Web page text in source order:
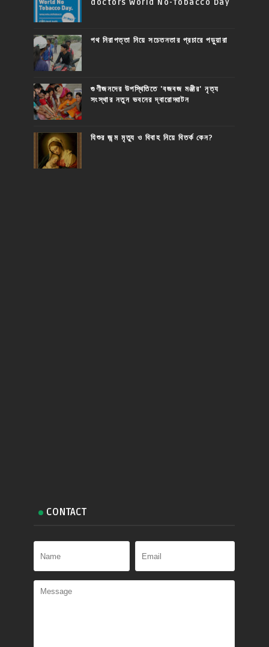
doctors World No-Tobacco Day
পথ নিরাপত্তা নিয়ে সচেতনতার প্রচারে পড়ুয়ারা
গুণীজনদের উপস্থিতিতে 'বজবজ মঞ্জীর' নৃত্য
সংস্থার নতুন ভবনের দ্বারোদ্ঘাটন
যিশুর জন্ম মৃত্যু ও বিবাহ নিয়ে বিতর্ক কেন?
CONTACT